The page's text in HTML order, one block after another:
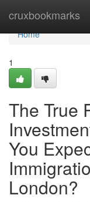
cruxbookmarks
Home
Home
1
The True
You
London?